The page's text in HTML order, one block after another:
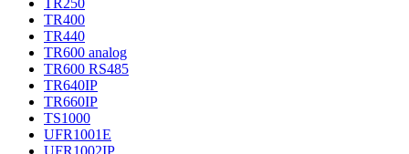
TR400
TR440
TR600 analog
TR600 RS485
TR640IP
TR660IP
TS1000
UFR1001E
UFR1002IP